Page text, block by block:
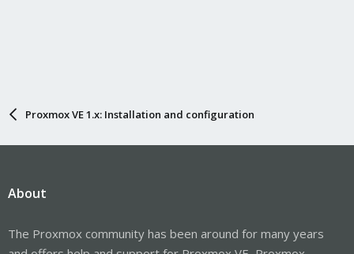
Proxmox VE 1.x: Installation and configuration
About
The Proxmox community has been around for many years